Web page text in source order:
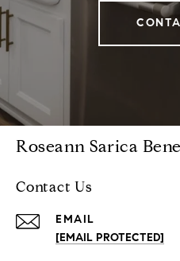
Roseann Sarica
Contact Us
EMAIL
[EMAIL PROTECTED]